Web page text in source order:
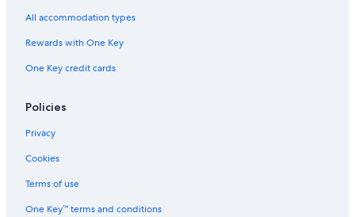
Wyndham Hotels in Downtown Jersey City
Marriott Hotels & Resorts in Jersey City
Wyndham Hotels in Jersey City
Secaucus Hotels
Marriott Hotels & Resorts in Powerhouse Arts District
East Rutherford Hotels
All accommodation types
Rewards with One Key
One Key credit cards
Policies
Privacy
Cookies
Terms of use
One Key™ terms and conditions